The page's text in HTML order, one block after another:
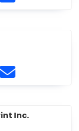
Inc. at 905-937-
http://
CMF Doors Inc.
Contact CMF
Inc.